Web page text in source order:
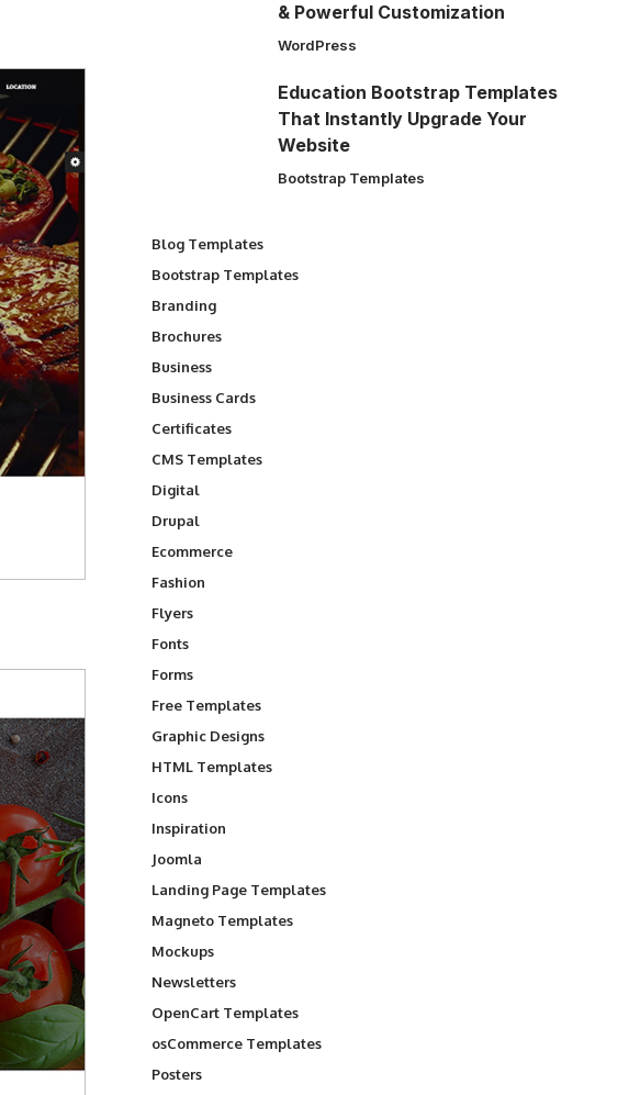
& Powerful Customization
WordPress
Education Bootstrap Templates
That Instantly Upgrade Your
Website
Bootstrap Templates
Blog Templates
Bootstrap Templates
Branding
Brochures
Business
Business Cards
Certificates
CMS Templates
Digital
Drupal
Ecommerce
Fashion
Flyers
Fonts
Forms
Free Templates
Graphic Designs
HTML Templates
Icons
Inspiration
Joomla
Landing Page Templates
Magneto Templates
Mockups
Newsletters
OpenCart Templates
osCommerce Templates
Posters